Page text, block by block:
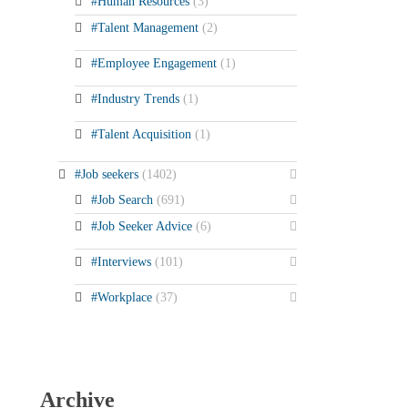
#Talent Management (2)
#Employee Engagement (1)
#Industry Trends (1)
#Talent Acquisition (1)
#Job seekers (1402)
#Job Search (691)
#Job Seeker Advice (6)
#Interviews (101)
#Workplace (37)
Archive